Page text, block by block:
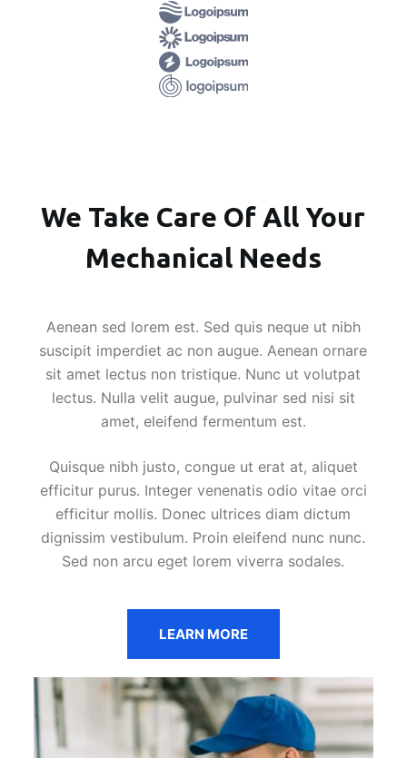
We Take Care Of All Your
Mechanical Needs
Aenean sed lorem est. Sed quis neque ut nibh
suscipit imperdiet ac non augue. Aenean ornare
sit amet lectus non tristique. Nunc ut volutpat
lectus. Nulla velit augue, pulvinar sed nisi sit
amet, eleifend fermentum est.
Quisque nibh justo, congue ut erat at, aliquet
efficitur purus. Integer venenatis odio vitae orci
efficitur mollis. Donec ultrices diam dictum
dignissim vestibulum. Proin eleifend nunc nunc.
Sed non arcu eget lorem viverra sodales.
LEARN MORE